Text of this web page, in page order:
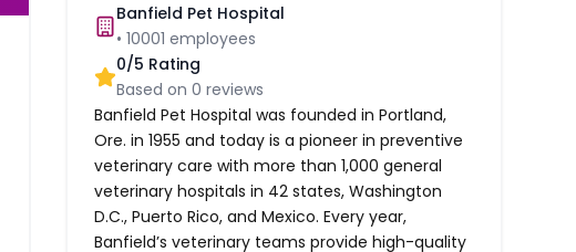
Banfield Pet Hospital
•10001 employees
0/5 Rating
Based on0 reviews
Banfield Pet Hospital was founded in Portland,
Ore. in 1955 and today is a pioneer in preventive
veterinary care with more than 1,000 general
veterinary hospitals in 42 states, Washington
D.C., Puerto Rico, and Mexico. Every year,
Banfield’s veterinary teams provide high-quality